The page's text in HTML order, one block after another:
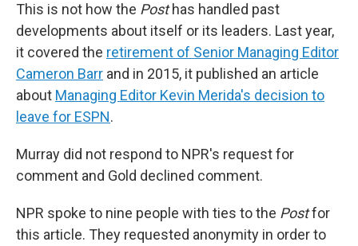
This is not how the Posthas handled past
developments about itself or its leaders. Last year,
it covered the retirement of Senior Managing Editor
Cameron Barr and in 2015, it published an article
about Managing Editor Kevin Merida's decision to
leave for ESPN.
Murray did not respond to NPR's request for
comment and Gold declined comment.
NPR spoke to nine people with ties to the Postfor
this article. They requested anonymity in order to